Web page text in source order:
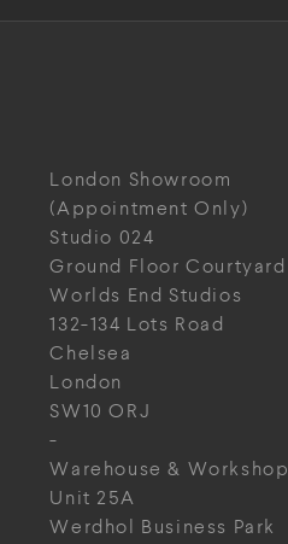
London Showroom
(Appointment Only)
Studio 024
Ground Floor Courtyard
Worlds End Studios
132-134 Lots Road
Chelsea
London
SW10 ORJ
-
Warehouse & Workshop
Unit 25A
Werdhol Business Park